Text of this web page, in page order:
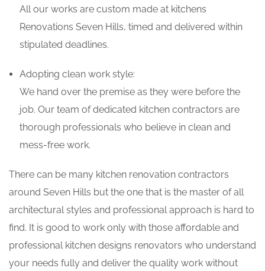
All our works are custom made at kitchens
Renovations Seven Hills, timed and delivered within
stipulated deadlines.
Adopting clean work style:
We hand over the premise as they were before the
job. Our team of dedicated kitchen contractors are
thorough professionals who believe in clean and
mess-free work.
There can be many kitchen renovation contractors
around Seven Hills but the one that is the master of all
architectural styles and professional approach is hard to
find. It is good to work only with those affordable and
professional kitchen designs renovators who understand
your needs fully and deliver the quality work without